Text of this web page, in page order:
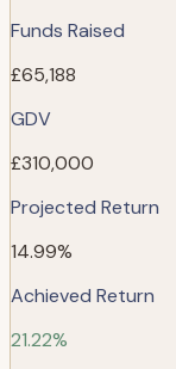
Funds Raised
£65,188
GDV
£310,000
Projected Return
14.99%
Achieved Return
21.22%